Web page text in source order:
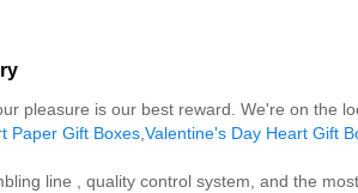
pleasure is our best reward. We're on the
Paper Gift Boxes Valentine's Day Heart Gift
line , quality control system, and the